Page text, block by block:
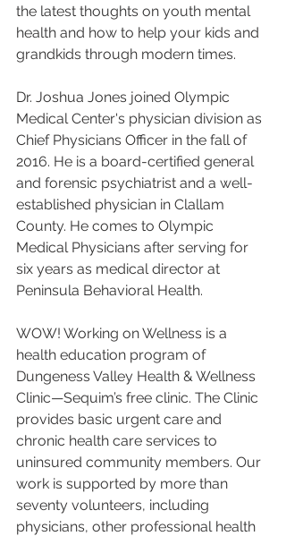
the latest thoughts on youth mental
health and how to help your kids and
grandkids through modern times.
Dr. Joshua Jones joined Olympic
Medical Center's physician division as
Chief Physicians Officer in the fall of
2016. He is a board-certified general
and forensic psychiatrist and a well-
established physician in Clallam
County. He comes to Olympic
Medical Physicians after serving for
six years as medical director at
Peninsula Behavioral Health.
WOW! Working on Wellness is a
health education program of
Dungeness Valley Health & Wellness
Clinic—Sequim’s free clinic. The Clinic
provides basic urgent care and
chronic health care services to
uninsured community members. Our
work is supported by more than
seventy volunteers, including
physicians, other professional health